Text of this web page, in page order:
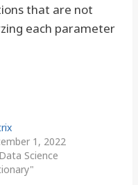
that are not
each parameter
1, 2022
Science